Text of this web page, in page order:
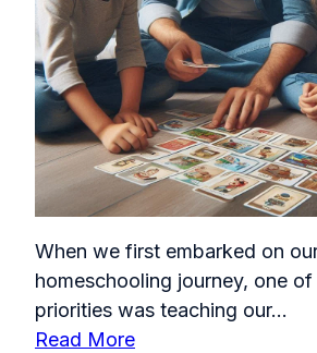
When we first embarked on
homeschooling journey, one
priorities was teaching our...
Read More